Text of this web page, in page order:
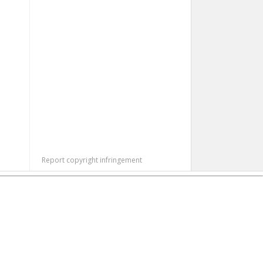
Report copyright infringement